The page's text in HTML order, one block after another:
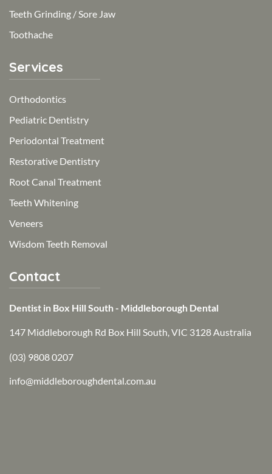
Teeth Grinding / Sore Jaw
Toothache
Services
Orthodontics
Pediatric Dentistry
Periodontal Treatment
Restorative Dentistry
Root Canal Treatment
Teeth Whitening
Veneers
Wisdom Teeth Removal
Contact
Dentist in Box Hill South - Middleborough Dental
147 Middleborough Rd Box Hill South, VIC 3128 Australia
(03) 9808 0207
info@middleboroughdental.com.au